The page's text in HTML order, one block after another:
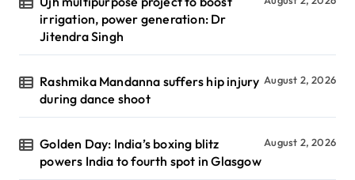
irrigation, power generation: Dr
Jitendra Singh
Rashmika Mandanna suffers hip injury
during dance shoot
August 2, 2026
Golden Day: India’s boxing blitz
powers India to fourth spot in Glasgow
August 2, 2026